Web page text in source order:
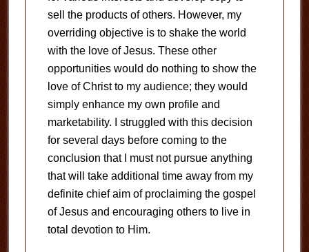
sell the products of others. However, my
overriding objective is to shake the world
with the love of Jesus. These other
opportunities would do nothing to show the
love of Christ to my audience; they would
simply enhance my own profile and
marketability. I struggled with this decision
for several days before coming to the
conclusion that I must not pursue anything
that will take additional time away from my
definite chief aim of proclaiming the gospel
of Jesus and encouraging others to live in
total devotion to Him.